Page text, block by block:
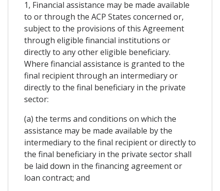
1, Financial assistance may be made available
to or through the ACP States concerned or,
subject to the provisions of this Agreement
through eligible financial institutions or
directly to any other eligible beneficiary.
Where financial assistance is granted to the
final recipient through an intermediary or
directly to the final beneficiary in the private
sector:
(a) the terms and conditions on which the
assistance may be made available by the
intermediary to the final recipient or directly to
the final beneficiary in the private sector shall
be laid down in the financing agreement or
loan contract; and